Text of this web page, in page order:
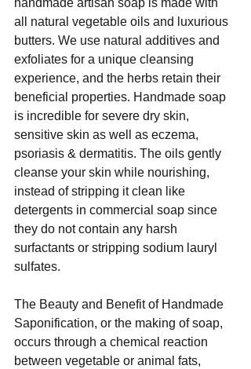
handmade artisan soap is made with
all natural vegetable oils and luxurious
butters. We use natural additives and
exfoliates for a unique cleansing
experience, and the herbs retain their
beneficial properties. Handmade soap
is incredible for severe dry skin,
sensitive skin as well as eczema,
psoriasis & dermatitis. The oils gently
cleanse your skin while nourishing,
instead of stripping it clean like
detergents in commercial soap since
they do not contain any harsh
surfactants or stripping sodium lauryl
sulfates.
The Beauty and Benefit of Handmade
Saponification, or the making of soap,
occurs through a chemical reaction
between vegetable or animal fats,